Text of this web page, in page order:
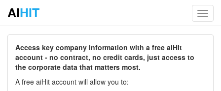
AIHIT
Access key company information with a free aiHit
account - no contract, no credit cards, just access to
the corporate data that matters most.
A free aiHit account will allow you to: